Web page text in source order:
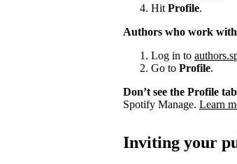
Hit Profile.
Authors who work
Log in to
Go to Profile.
Don’t see the Profile
Spotify Manage. Learn
Inviting your